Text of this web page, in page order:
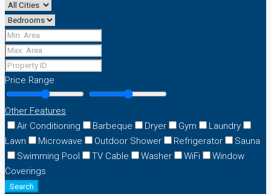
Price Range
Other Features
Air Conditioning
Barbeque Dryer Gym
Laundry
Lawn
Microwave Outdoor Shower Refrigerator
Sauna
Swimming Pool
TV Cable Washer WiFi
Window
Coverings
Search